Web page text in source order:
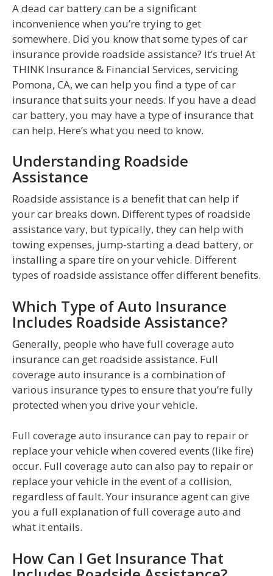
A dead car battery can be a significant
inconvenience when you’re trying to get
somewhere. Did you know that some types of car
insurance provide roadside assistance? It’s true! At
THINK Insurance & Financial Services, servicing
Pomona, CA, we can help you find a type of car
insurance that suits your needs. If you have a dead
car battery, you may have a type of insurance that
can help. Here’s what you need to know.
Understanding Roadside
Assistance
Roadside assistance is a benefit that can help if
your car breaks down. Different types of roadside
assistance vary, but typically, they can help with
towing expenses, jump-starting a dead battery, or
installing a spare tire on your vehicle. Different
types of roadside assistance offer different benefits.
Which Type of Auto Insurance
Includes Roadside Assistance?
Generally, people who have full coverage auto
insurance can get roadside assistance. Full
coverage auto insurance is a combination of
various insurance types to ensure that you’re fully
protected when you drive your vehicle.
Full coverage auto insurance can pay to repair or
replace your vehicle when covered events (like fire)
occur. Full coverage auto can also pay to repair or
replace your vehicle in the event of a collision,
regardless of fault. Your insurance agent can give
you a full explanation of full coverage auto and
what it entails.
How Can I Get Insurance That